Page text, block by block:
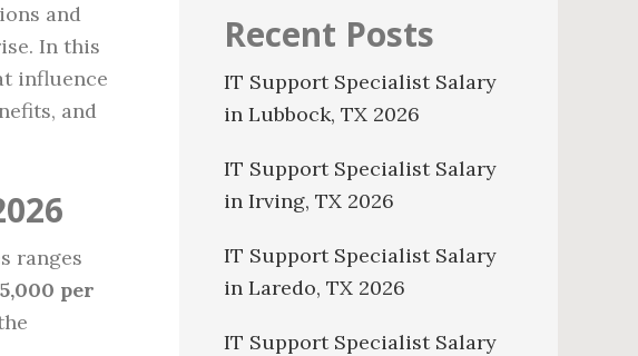
and
In this
influence
and
ranges
per
Recent Posts
IT Support Specialist Salary
in Lubbock, TX 2026
IT Support Specialist Salary
in Irving, TX 2026
IT Support Specialist Salary
in Laredo, TX 2026
IT Support Specialist Salary